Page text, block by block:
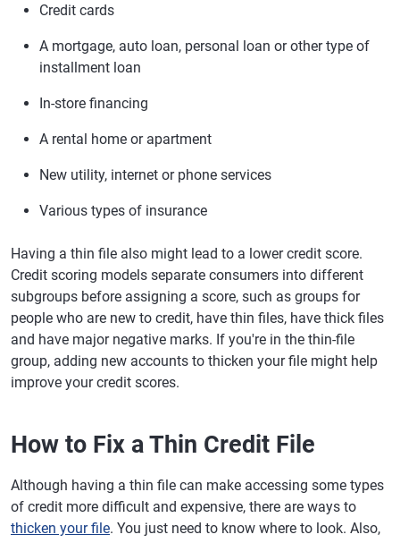
Credit cards
A mortgage, auto loan, personal loan or other type of
installment loan
In-store financing
A rental home or apartment
New utility, internet or phone services
Various types of insurance
Having a thin file also might lead to a lower credit score.
Credit scoring models separate consumers into different
subgroups before assigning a score, such as groups for
people who are new to credit, have thin files, have thick files
and have major negative marks. If you're in the thin-file
group, adding new accounts to thicken your file might help
improve your credit scores.
How to Fix a Thin Credit File
Although having a thin file can make accessing some types
of credit more difficult and expensive, there are ways to
thicken your file. You just need to know where to look. Also,